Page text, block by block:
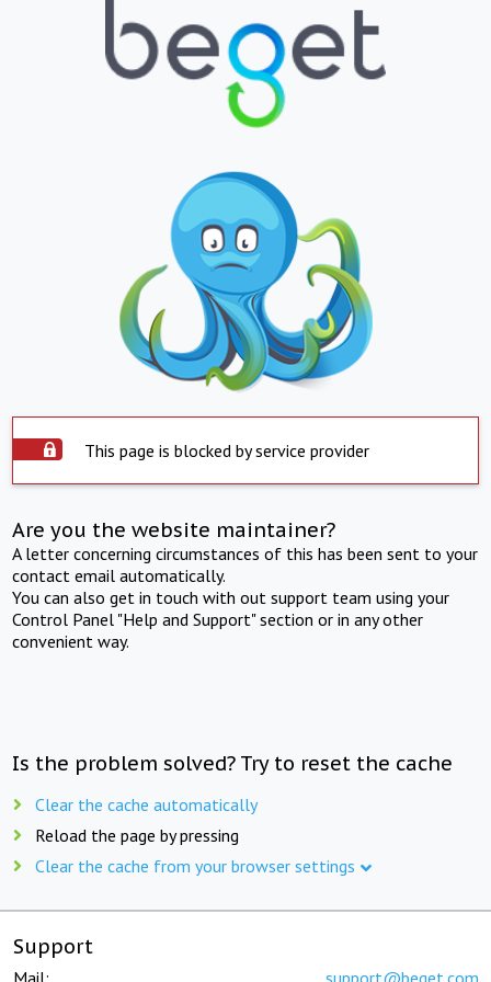
This page is blocked by service provider
Are you the website maintainer?
A letter concerning circumstances of this has been sent to your
contact email automatically.
You can also get in touch with out support team using your
Control Panel "Help and Support" section or in any other
convenient way.
Is the problem solved? Try to reset the cache
Clear the cache automatically
Reload the page by pressing
Clear the cache from your browser settings
Support
Mail: support@beget.com